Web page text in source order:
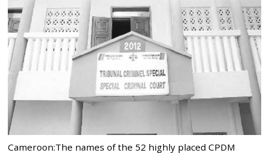
Cameroon:The names of the 52 highly placed CPDM